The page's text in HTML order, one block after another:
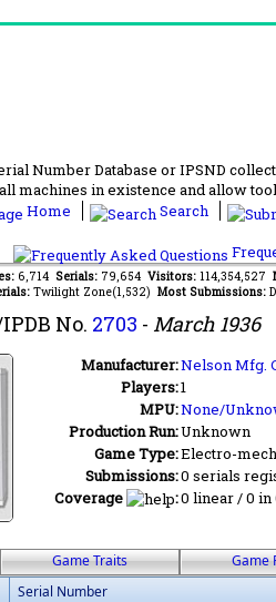
Number Database or IPSND
machines in existence and allow
Home
Search
6,714 Serials: 79,654 Visitors: 114,354,527
Twilight Zone(1,532) Most Submissions:
No. 2703 - March 1936
Manufacturer:Nelson Mfg.
Players:1
MPU:None/
Production Run:Unknown
Game Type:Electro-
Submissions:0 serials
Coverage
:0 linear / 0 in
Game Traits Game
Serial Number